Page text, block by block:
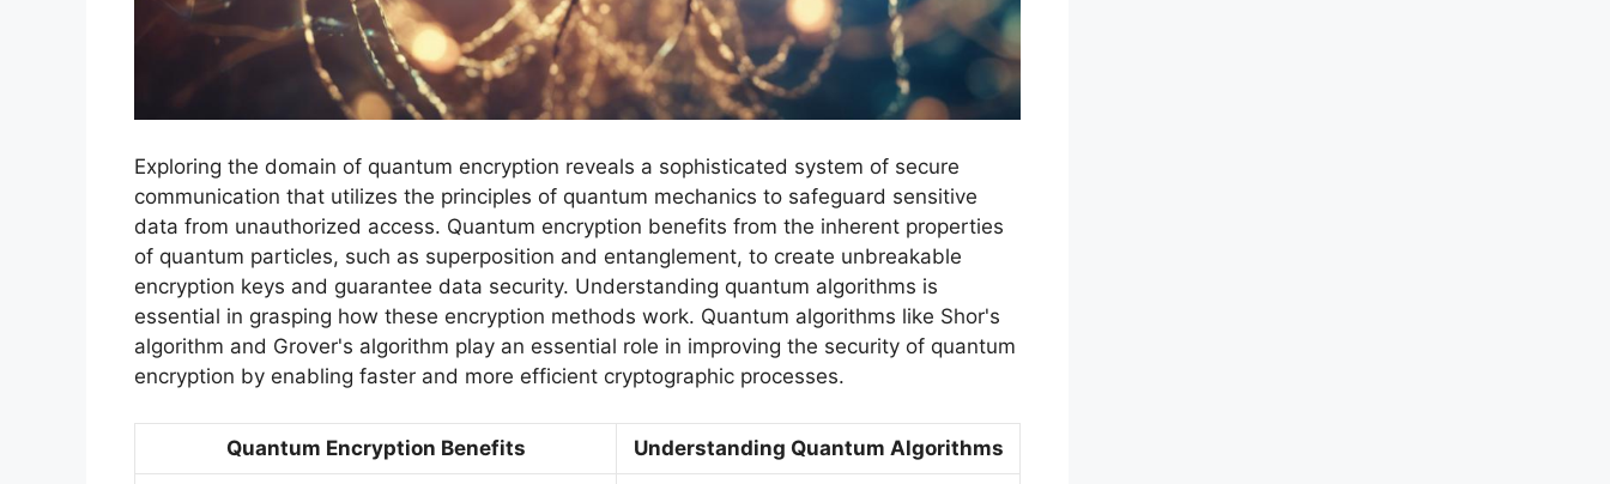
Exploring the domain of quantum encryption reveals a sophisticated system of secure
communication that utilizes the principles of quantum mechanics to safeguard sensitive
data from unauthorized access. Quantum encryption benefits from the inherent properties
of quantum particles, such as superposition and entanglement, to create unbreakable
encryption keys and guarantee data security. Understanding quantum algorithms is
essential in grasping how these encryption methods work. Quantum algorithms like Shor's
algorithm and Grover's algorithm play an essential role in improving the security of quantum
encryption by enabling faster and more efficient cryptographic processes.
Quantum Encryption Benefits Understanding Quantum Algorithms